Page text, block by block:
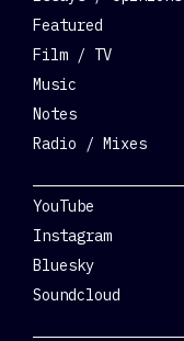
Featured
Film / TV
Music
Notes
Radio / Mixes
YouTube
Instagram
Bluesky
Soundcloud